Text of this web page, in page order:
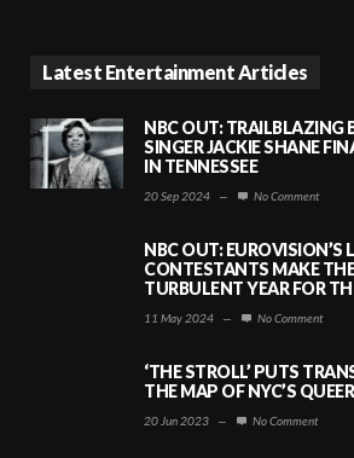
Latest Entertainment Articles
NBC OUT: TRAILBLAZING
SINGER JACKIE SHANE
IN TENNESSEE
20 Sep 2024 — No Comment
NBC OUT: EUROVISION’S
CONTESTANTS MAKE
TURBULENT YEAR FOR
11 May 2024 — No Comment
‘THE STROLL’ PUTS
THE MAP OF NYC’S
20 Jun 2023 — No Comment